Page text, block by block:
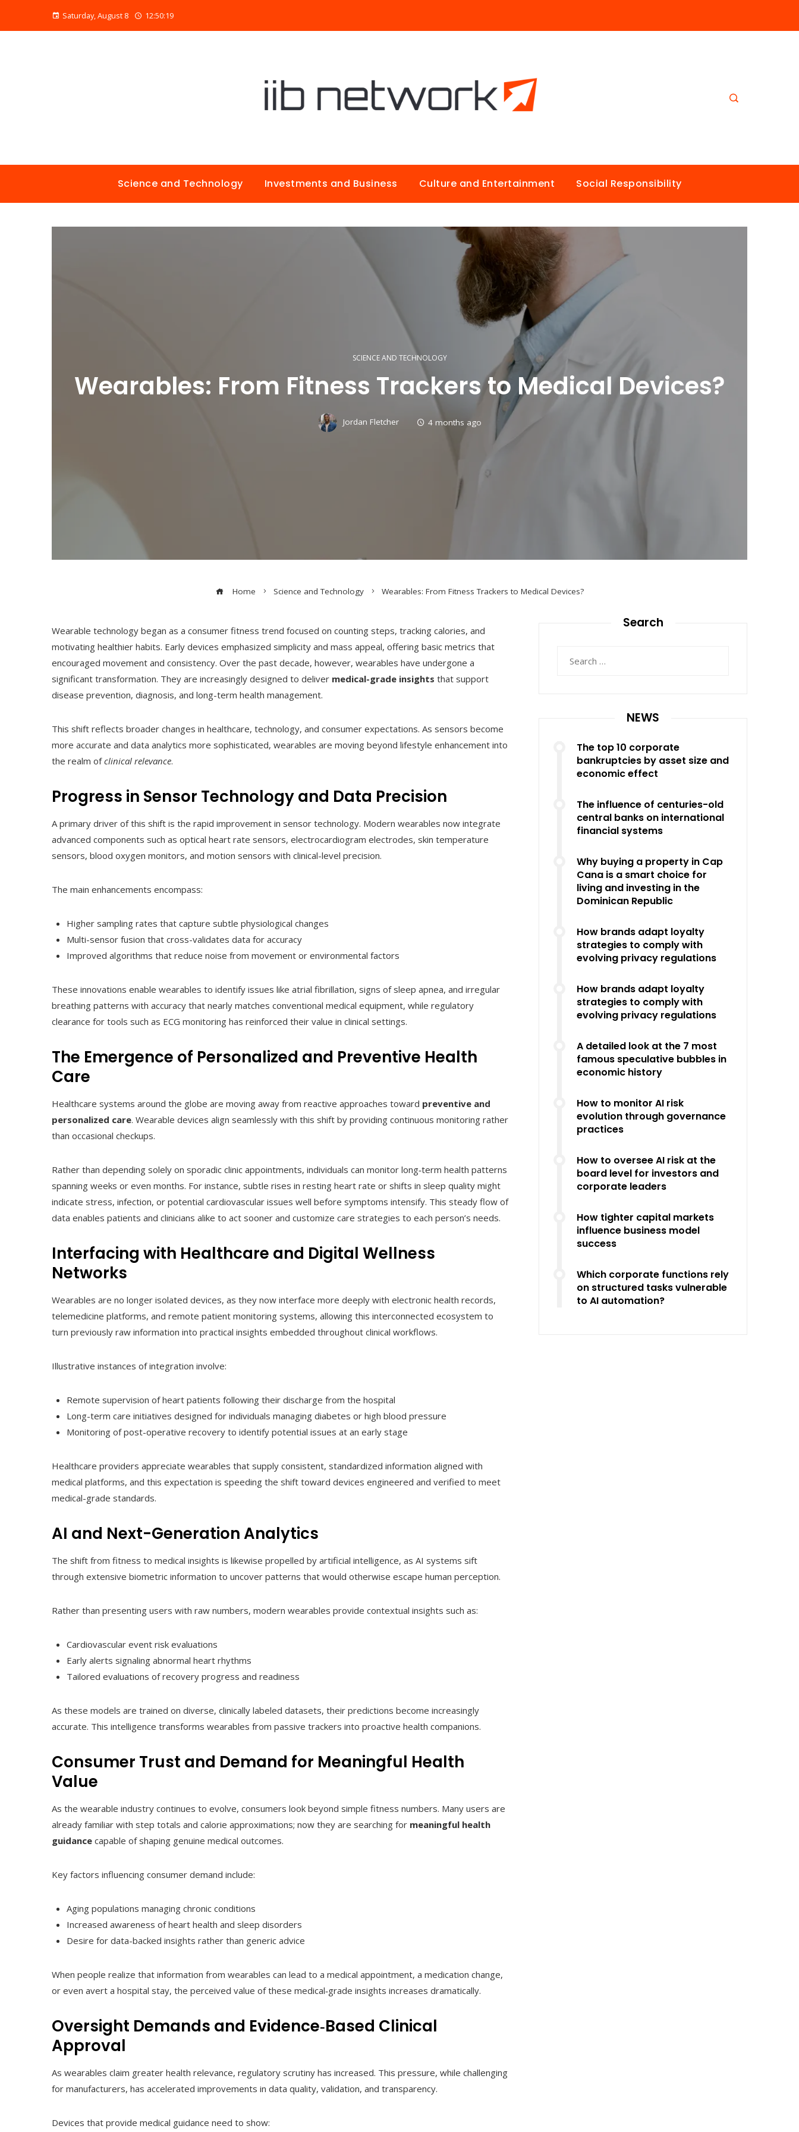
Saturday, August 8 12:50:20
Science and Technology Investments and Business Culture and Entertainment Social Responsibility
SCIENCE AND TECHNOLOGY
Wearables: From Fitness Trackers to Medical Devices?
Jordan Fletcher 4 months ago
Home Science and Technology Wearables: From Fitness Trackers to Medical Devices?
Wearable technology began as a consumer fitness trend focused on counting steps, tracking calories, and
motivating healthier habits. Early devices emphasized simplicity and mass appeal, offering basic metrics that
encouraged movement and consistency. Over the past decade, however, wearables have undergone a
significant transformation. They are increasingly designed to deliver medical-grade insights that support
disease prevention, diagnosis, and long-term health management.
This shift reflects broader changes in healthcare, technology, and consumer expectations. As sensors become
more accurate and data analytics more sophisticated, wearables are moving beyond lifestyle enhancement into
the realm ofclinical relevance.
Progress in Sensor Technology and Data Precision
A primary driver of this shift is the rapid improvement in sensor technology. Modern wearables now integrate
advanced components such as optical heart rate sensors, electrocardiogram electrodes, skin temperature
sensors, blood oxygen monitors, and motion sensors with clinical-level precision.
The main enhancements encompass:
Higher sampling rates that capture subtle physiological changes
Multi-sensor fusion that cross-validates data for accuracy
Improved algorithms that reduce noise from movement or environmental factors
These innovations enable wearables to identify issues like atrial fibrillation, signs of sleep apnea, and irregular
breathing patterns with accuracy that nearly matches conventional medical equipment, while regulatory
clearance for tools such as ECG monitoring has reinforced their value in clinical settings.
The Emergence of Personalized and Preventive Health
Care
Healthcare systems around the globe are moving away from reactive approaches toward preventive and
personalized care. Wearable devices align seamlessly with this shift by providing continuous monitoring rather
than occasional checkups.
Rather than depending solely on sporadic clinic appointments, individuals can monitor long‑term health patterns
spanning weeks or even months. For instance, subtle rises in resting heart rate or shifts in sleep quality might
indicate stress, infection, or potential cardiovascular issues well before symptoms intensify. This steady flow of
data enables patients and clinicians alike to act sooner and customize care strategies to each person’s needs.
Interfacing with Healthcare and Digital Wellness
Networks
Wearables are no longer isolated devices, as they now interface more deeply with electronic health records,
telemedicine platforms, and remote patient monitoring systems, allowing this interconnected ecosystem to
turn previously raw information into practical insights embedded throughout clinical workflows.
Illustrative instances of integration involve:
Remote supervision of heart patients following their discharge from the hospital
Long-term care initiatives designed for individuals managing diabetes or high blood pressure
Monitoring of post-operative recovery to identify potential issues at an early stage
Healthcare providers appreciate wearables that supply consistent, standardized information aligned with
medical platforms, and this expectation is speeding the shift toward devices engineered and verified to meet
medical-grade standards.
AI and Next-Generation Analytics
The shift from fitness to medical insights is likewise propelled by artificial intelligence, as AI systems sift
through extensive biometric information to uncover patterns that would otherwise escape human perception.
Rather than presenting users with raw numbers, modern wearables provide contextual insights such as:
Cardiovascular event risk evaluations
Early alerts signaling abnormal heart rhythms
Tailored evaluations of recovery progress and readiness
As these models are trained on diverse, clinically labeled datasets, their predictions become increasingly
accurate. This intelligence transforms wearables from passive trackers into proactive health companions.
Consumer Trust and Demand for Meaningful Health
Value
As the wearable industry continues to evolve, consumers look beyond simple fitness numbers. Many users are
already familiar with step totals and calorie approximations; now they are searching for meaningful health
guidance capable of shaping genuine medical outcomes.
Key factors influencing consumer demand include:
Aging populations managing chronic conditions
Increased awareness of heart health and sleep disorders
Desire for data-backed insights rather than generic advice
When people realize that information from wearables can lead to a medical appointment, a medication change,
or even avert a hospital stay, the perceived value of these medical‑grade insights increases dramatically.
Oversight Demands and Evidence‑Based Clinical
Approval
As wearables claim greater health relevance, regulatory scrutiny has increased. This pressure, while challenging
for manufacturers, has accelerated improvements in data quality, validation, and transparency.
Devices that provide medical guidance need to show:
Search
NEWS
The top 10 corporate
bankruptcies by asset size and
economic effect
The influence of centuries-old
central banks on international
financial systems
Why buying a property in Cap
Cana is a smart choice for
living and investing in the
Dominican Republic
How brands adapt loyalty
strategies to comply with
evolving privacy regulations
How brands adapt loyalty
strategies to comply with
evolving privacy regulations
A detailed look at the 7 most
famous speculative bubbles in
economic history
How to monitor AI risk
evolution through governance
practices
How to oversee AI risk at the
board level for investors and
corporate leaders
How tighter capital markets
influence business model
success
Which corporate functions rely
on structured tasks vulnerable
to AI automation?